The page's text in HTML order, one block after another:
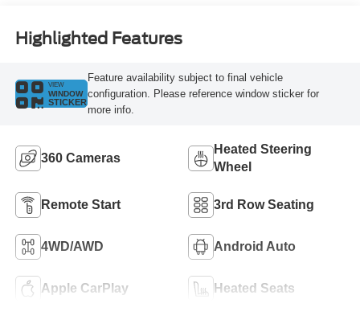
Highlighted Features
VIEW
WINDOW
STICKER
Feature availability subject to final vehicle
configuration. Please reference window sticker for
more info.
360 Cameras
Heated Steering
Wheel
Remote Start 3rd Row Seating
4WD/AWD Android Auto
Apple CarPlay Heated Seats